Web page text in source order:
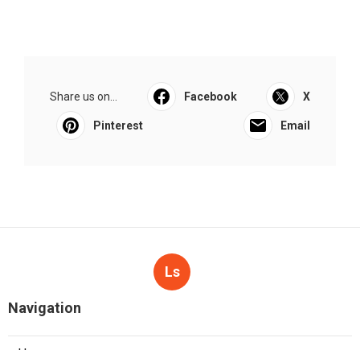
Share us on... Facebook X
Pinterest Email
Ls
Navigation